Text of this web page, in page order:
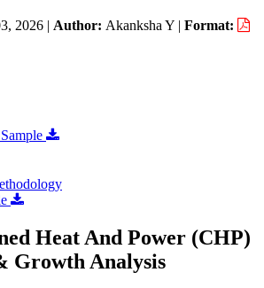
2026 | Author: Akanksha Y | Format:
Heat And Power (CHP)
Growth Analysis